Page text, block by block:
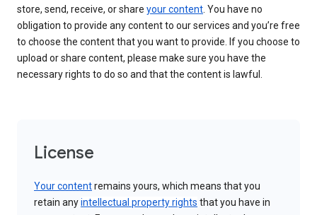
store, send, receive, or share your content. You have no
obligation to provide any content to our services and you’re free
to choose the content that you want to provide. If you choose to
upload or share content, please make sure you have the
necessary rights to do so and that the content is lawful.
License
Your contentremains yours, which means that you
retain anyintellectual property rights that you have in